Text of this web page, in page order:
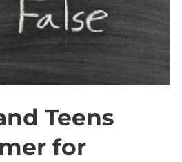
Teens
for